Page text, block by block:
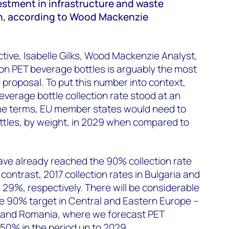
in infrastructure and waste
according to Wood Mackenzie
Isabelle Gilks, Wood Mackenzie Analyst,
PET beverage bottles is arguably the most
To put this number into context,
bottle collection rate stood at an
terms, EU member states would need to
by weight, in 2029 when compared to
already reached the 90% collection rate
2017 collection rates in Bulgaria and
respectively. There will be considerable
90% target in Central and Eastern Europe –
Romania, where we forecast PET